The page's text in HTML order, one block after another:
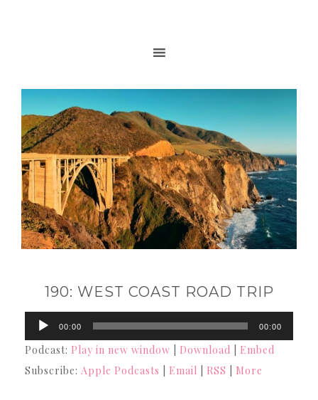
190: WEST COAST ROAD TRIP
Audio
Player
00:00 00:00
Podcast: Play in new window Download
Embed
Subscribe: Apple Podcasts Email RSS More